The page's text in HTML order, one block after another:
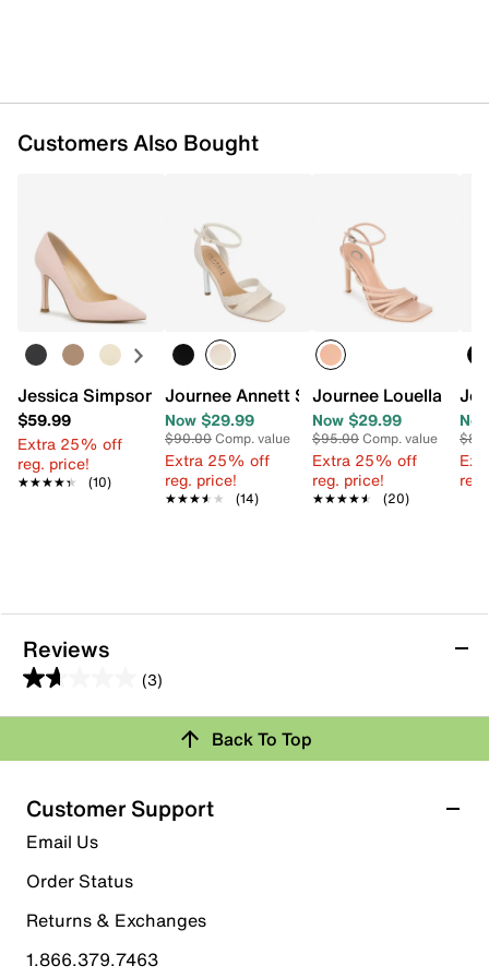
Customers Also Bought
Jessica Simpson Lyrik Pump
$59.99
Extra 25% off
reg. price!
★★★★★
★★★★★ (10)
Journee Annett Sandal
Now $29.99
$90.00Comp. value
Extra 25% off
reg. price!
★★★★★
★★★★★ (14)
Journee Louella
Now $29.99
$95.00Comp. value
Extra 25% off
reg. price!
★★★★★
★★★★★ (20)
Reviews
(3)
1.7
out
5
stars.
3
reviews
Rating Snapshot
Select a row below to filter reviews.
5 starsstars
0 reviews with 5 stars.
4 stars stars
Back To Top
Customer Support
Email Us
Order Status
Returns & Exchanges
1.866.379.7463